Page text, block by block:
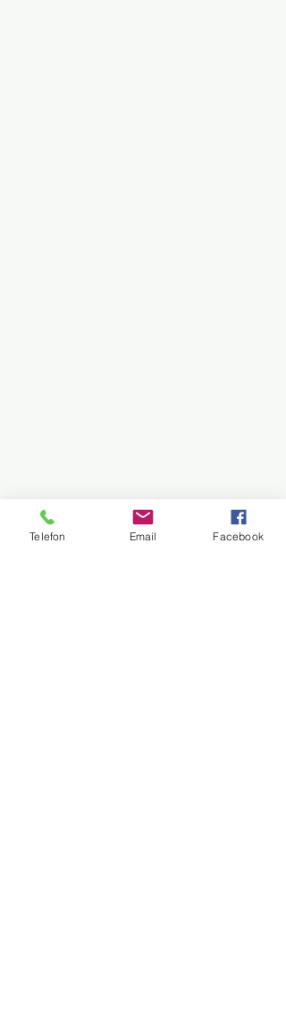
Telefon Email Facebook